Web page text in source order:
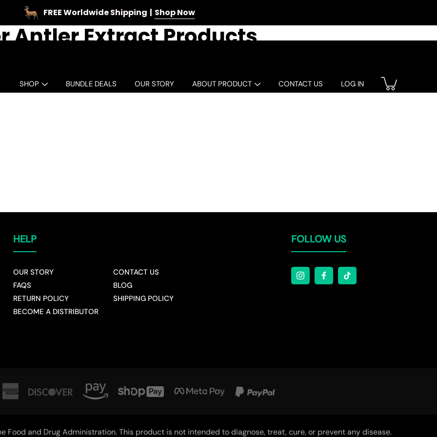
FREE Worldwide Shipping Shop Now
SHOP BUNDLE DEALS OUR STORY ABOUT PRODUCT CONTACT US LOG IN
Antler Extract Products
HELP
OUR STORY
CONTACT US
FAQS
BLOG
RETURN POLICY
SHIPPING POLICY
BECOME A DISTRIBUTOR
FOLLOW US
Food and Drug Administration. This product is not intended to diagnose, treat, cure, or prevent any disease.